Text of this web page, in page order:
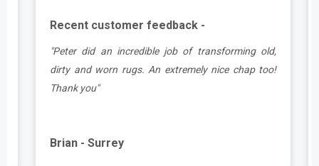
Recent customer feedback -
"Peter did an incredible job of transforming old,
dirty and worn rugs. An extremely nice chap too!
Thank you"
Brian - Surrey